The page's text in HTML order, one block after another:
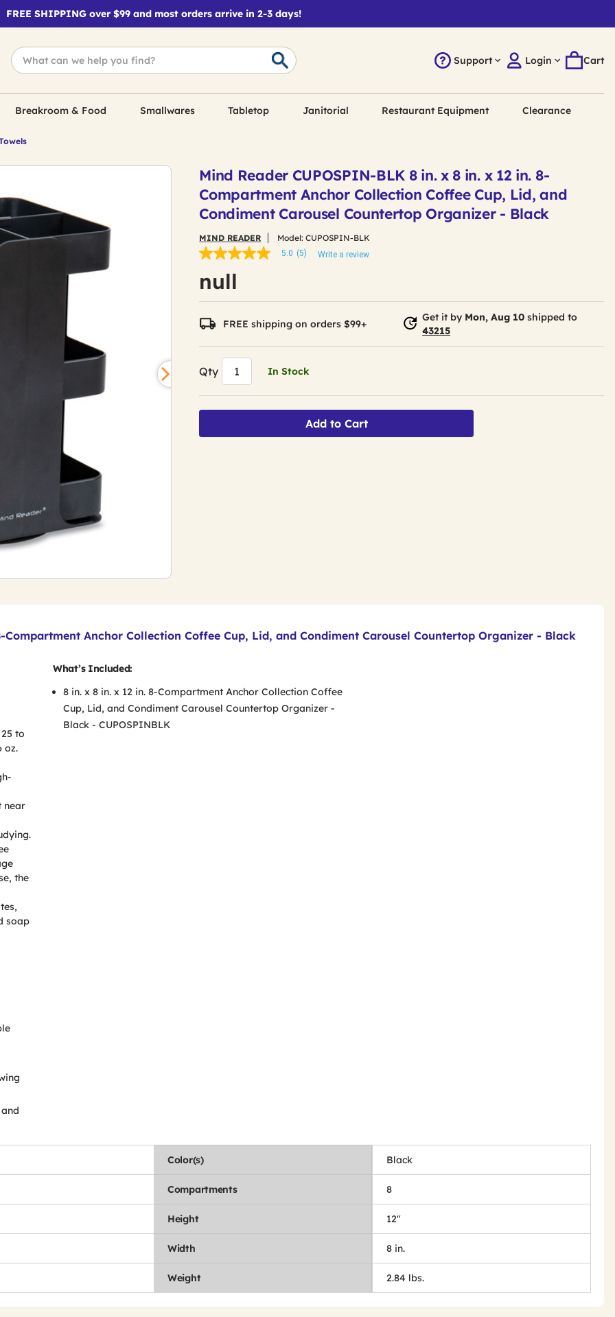
FREE SHIPPING over $99 and most orders arrive in 2-3 days!
Support Login Cart
Breakroom & Food Smallwares Tabletop Janitorial Restaurant Equipment Clearance
Mind Reader CUPOSPIN-BLK 8 in. x 8 in. x 12 in. 8-
Compartment Anchor Collection Coffee Cup, Lid, and
Condiment Carousel Countertop Organizer - Black
MIND READER Model:CUPOSPIN-BLK
5.0
of
5
stars,
rating
Read
Reviews.
Same
5.0 (5) Write a review
null
FREE shipping on orders $99+
Get it by Mon, Aug 10 shipped to
43215
Qty In Stock
Add to Cart
Compartment Anchor Collection Coffee Cup, Lid, and Condiment Carousel Countertop Organizer - Black
to
oz.
near
the
soap
What’s Included:
8 in. x 8 in. x 12 in. 8-Compartment Anchor Collection Coffee
Cup, Lid, and Condiment Carousel Countertop Organizer -
Black - CUPOSPINBLK
Color(s) Black
Compartments 8
Height 12"
Width 8 in.
Weight 2.84 lbs.